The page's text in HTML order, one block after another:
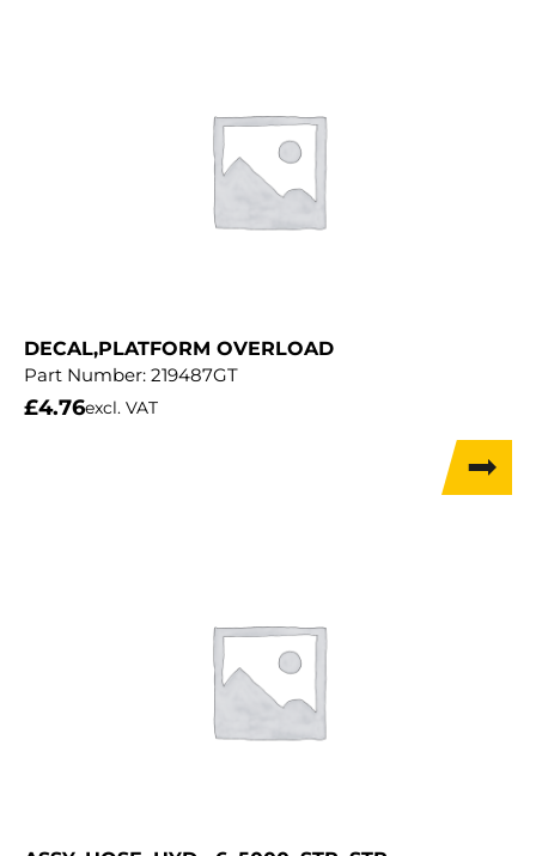
DECAL,PLATFORM OVERLOAD
Part Number: 219487GT
£4.76excl. VAT